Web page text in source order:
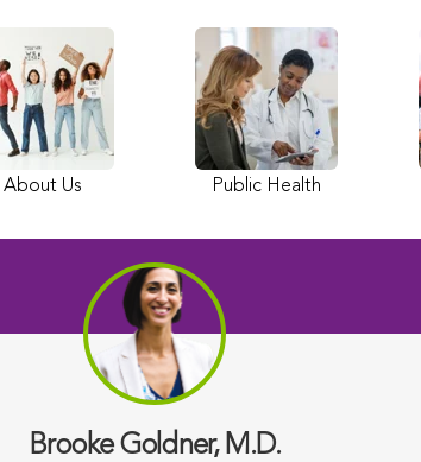
About Us Public Health
Brooke Goldner, M.D.